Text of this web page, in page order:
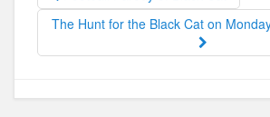
o
k
n
The Hunt for the Black Cat on